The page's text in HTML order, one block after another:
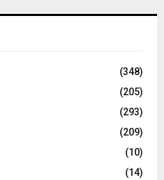
(348)
(205)
(293)
(209)
(10)
(14)